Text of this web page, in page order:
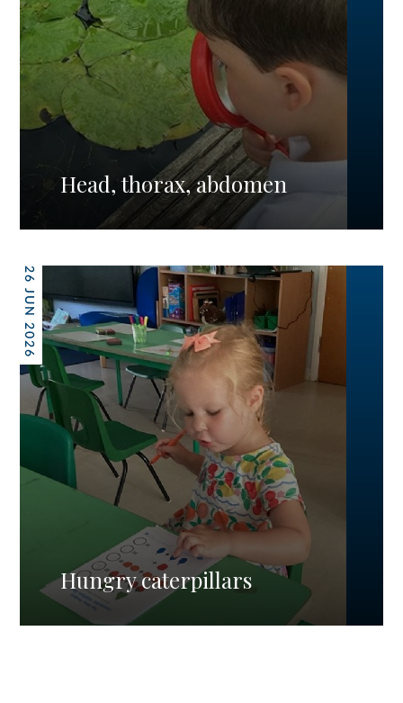
Head, thorax, abdomen
26 JUN 2026
Hungry caterpillars